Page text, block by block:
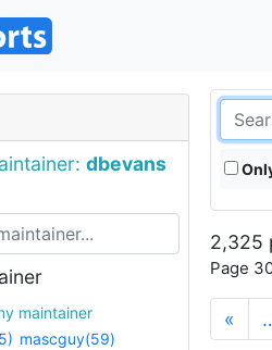
dbevans
Any maintainer
mascguy(59)
2,325
Page
«